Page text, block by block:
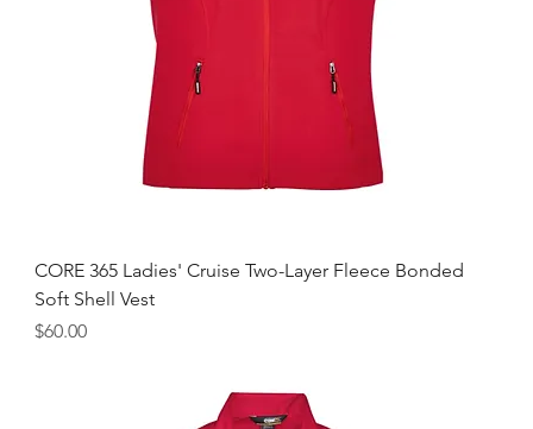
CORE 365 Ladies' Cruise Two-Layer Fleece Bonded
Soft Shell Vest
Price
$60.00